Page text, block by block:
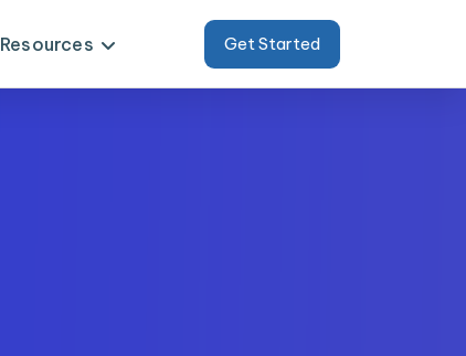
Resources Get Started